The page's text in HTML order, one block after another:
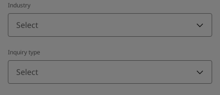
Industry
Select
Inquiry type
Select